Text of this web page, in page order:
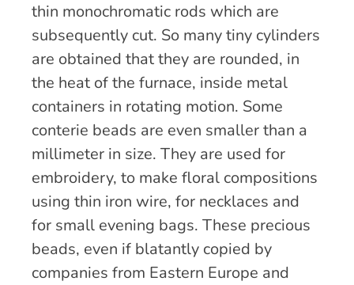
thin monochromatic rods which are
subsequently cut. So many tiny cylinders
are obtained that they are rounded, in
the heat of the furnace, inside metal
containers in rotating motion. Some
conterie beads are even smaller than a
millimeter in size. They are used for
embroidery, to make floral compositions
using thin iron wire, for necklaces and
for small evening bags. These precious
beads, even if blatantly copied by
companies from Eastern Europe and